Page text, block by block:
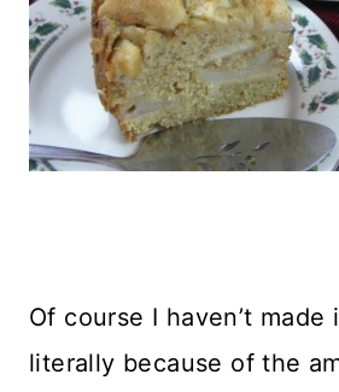
Of course I haven’t made
literally because of the